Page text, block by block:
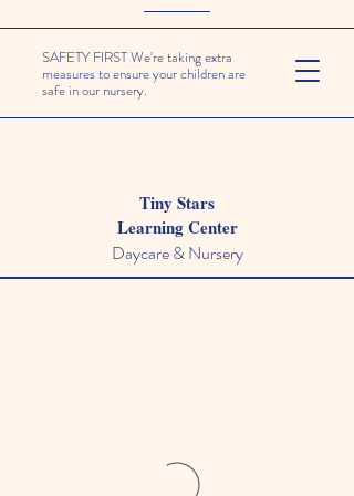
SAFETY FIRST We're taking extra
measures to ensure your children are
safe in our nursery.
Tiny Stars
Learning Center
Daycare & Nursery